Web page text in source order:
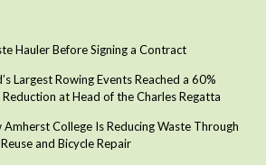
Hauler Before Signing a Contract
Largest Rowing Events Reached a 60%
at Head of the Charles Regatta
College Is Reducing Waste Through
and Bicycle Repair